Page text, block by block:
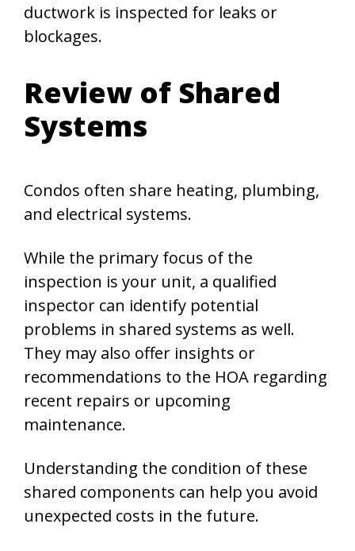
ductwork is inspected for leaks or
blockages.
Review of Shared
Systems
Condos often share heating, plumbing,
and electrical systems.
While the primary focus of the
inspection is your unit, a qualified
inspector can identify potential
problems in shared systems as well.
They may also offer insights or
recommendations to the HOA regarding
recent repairs or upcoming
maintenance.
Understanding the condition of these
shared components can help you avoid
unexpected costs in the future.